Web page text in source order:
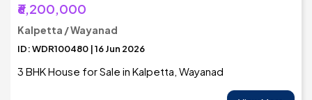
₹6,200,000
Kalpetta / Wayanad
ID: WDR100480 | 16 Jun 2026
3 BHK House for Sale in Kalpetta, Wayanad